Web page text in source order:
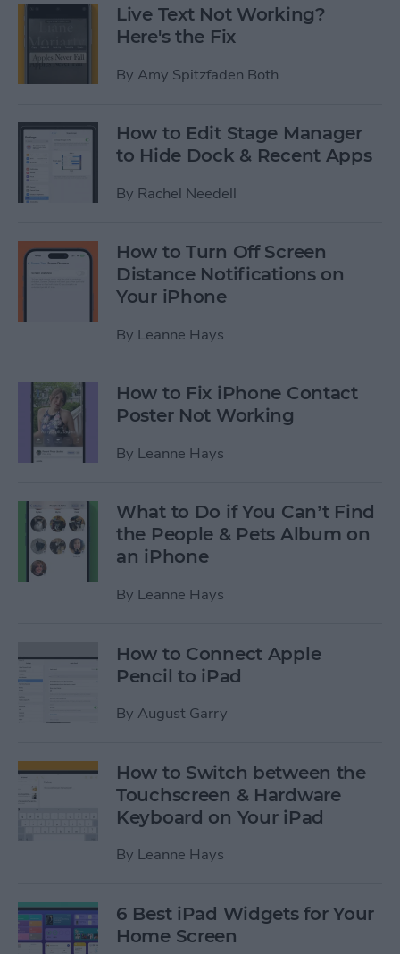
Live Text Not Working?
Here's the Fix
By Amy Spitzfaden Both
How to Edit Stage Manager
to Hide Dock & Recent Apps
By Rachel Needell
How to Turn Off Screen
Distance Notifications on
Your iPhone
By Leanne Hays
How to Fix iPhone Contact
Poster Not Working
By Leanne Hays
What to Do if You Can’t Find
the People & Pets Album on
an iPhone
By Leanne Hays
How to Connect Apple
Pencil to iPad
By August Garry
How to Switch between the
Touchscreen & Hardware
Keyboard on Your iPad
By Leanne Hays
6 Best iPad Widgets for Your
Home Screen